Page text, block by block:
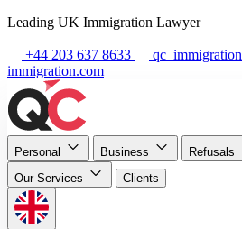
Leading UK Immigration Lawyer
+44 203 637 8633 qc_immigration
immigration.com
Personal Business Refusals
Our Services
Clients